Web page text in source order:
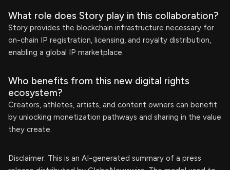
What role does Story play in this collaboration?
Story provides the blockchain infrastructure necessary for
on-chain IP registration, licensing, and royalty distribution,
enabling a global IP marketplace.
Who benefits from this new digital rights
ecosystem?
Creators, athletes, artists, and content owners can benefit
by unlocking monetization pathways and sharing in the value
they create.
Disclaimer: This is an AI-generated summary of a press